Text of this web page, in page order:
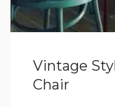
Vintage
Chair